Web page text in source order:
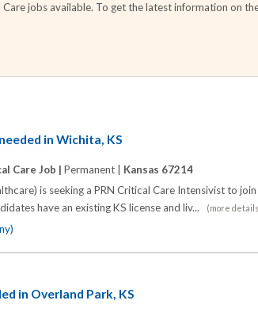
Care jobs available. To get the latest information on
in Wichita, KS
Care Job | Permanent | Kansas 67214
is seeking a PRN Critical Care Intensivist to
have an existing KS license and liv...
(more
in Overland Park, KS